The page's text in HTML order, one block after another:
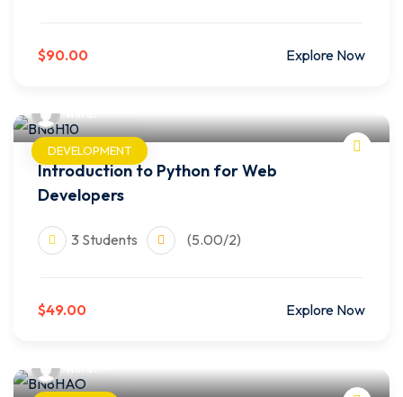
$90.00 Explore Now
DEVELOPMENT
Introduction to Python for Web
Developers
3 Students (5.00/2)
$49.00 Explore Now